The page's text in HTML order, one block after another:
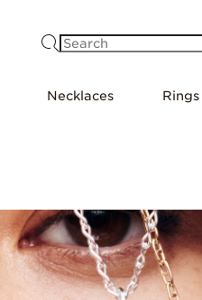
Necklaces Rings